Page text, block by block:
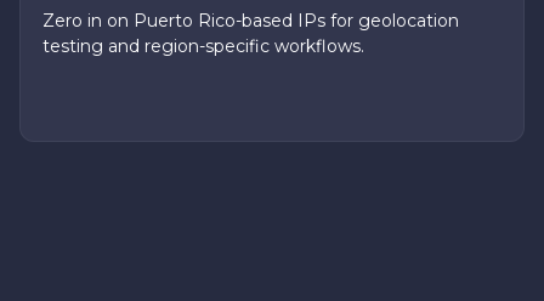
Zero in on Puerto Rico-based IPs for geolocation
testing and region-specific workflows.